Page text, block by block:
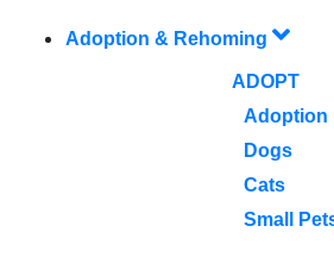
Adoption & Rehoming
ADOPT
Adoption
Dogs
Cats
Small